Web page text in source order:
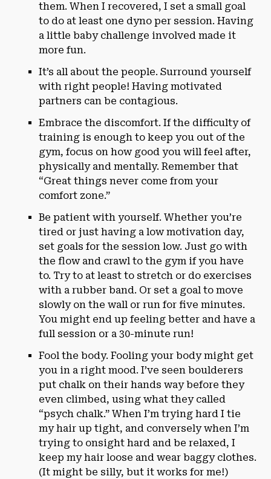
them. When I recovered, I set a small goal
to do at least one dyno per session. Having
a little baby challenge involved made it
more fun.
It’s all about the people. Surround yourself
with right people! Having motivated
partners can be contagious.
Embrace the discomfort. If the difficulty of
training is enough to keep you out of the
gym, focus on how good you will feel after,
physically and mentally. Remember that
“Great things never come from your
comfort zone.”
Be patient with yourself. Whether you’re
tired or just having a low motivation day,
set goals for the session low. Just go with
the flow and crawl to the gym if you have
to. Try to at least to stretch or do exercises
with a rubber band. Or set a goal to move
slowly on the wall or run for five minutes.
You might end up feeling better and have a
full session or a 30-minute run!
Fool the body. Fooling your body might get
you in a right mood. I’ve seen boulderers
put chalk on their hands way before they
even climbed, using what they called
“psych chalk.” When I’m trying hard I tie
my hair up tight, and conversely when I’m
trying to onsight hard and be relaxed, I
keep my hair loose and wear baggy clothes.
(It might be silly, but it works for me!)